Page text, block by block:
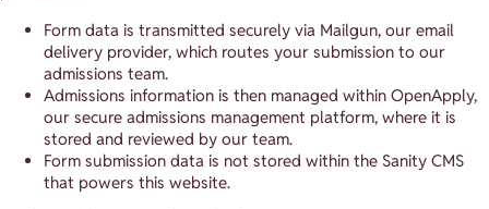
Form data is transmitted securely via Mailgun, our email
delivery provider, which routes your submission to our
admissions team.
Admissions information is then managed within OpenApply,
our secure admissions management platform, where it is
stored and reviewed by our team.
Form submission data is not stored within the Sanity CMS
that powers this website.